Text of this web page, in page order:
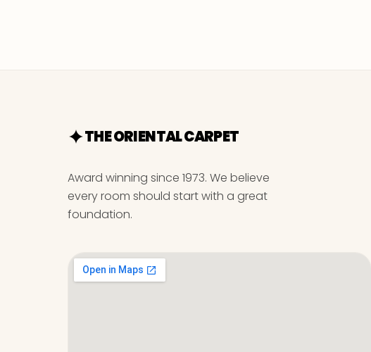
THE ORIENTAL CARPET
Award winning since 1973. We believe
every room should start with a great
foundation.